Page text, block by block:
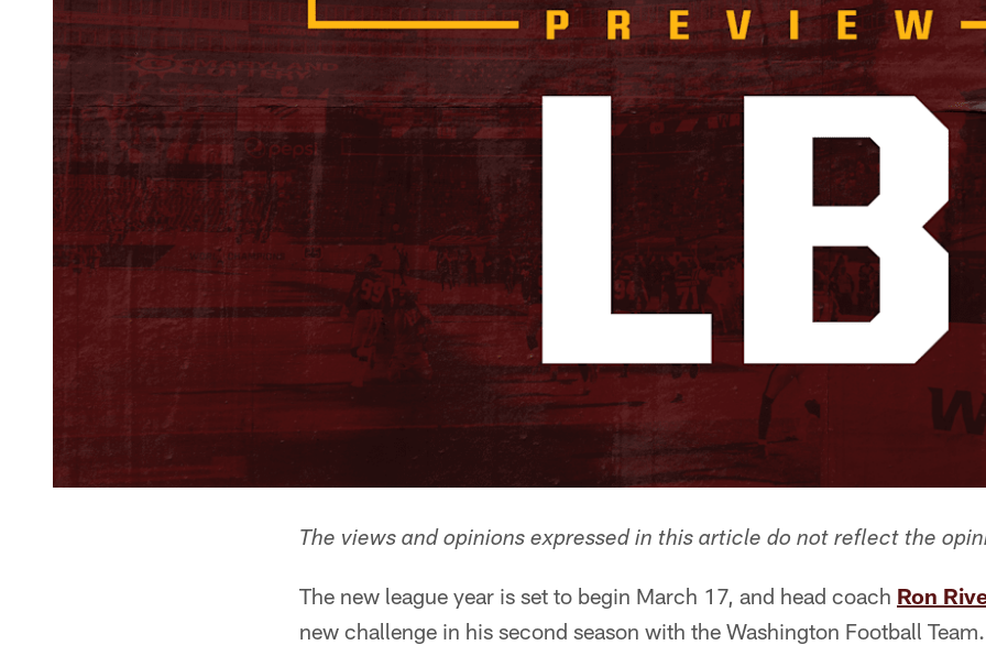
The views and opinions expressed in this article do not reflect the
The new league year is set to begin March 17, and head coach Ron
new challenge in his second season with the Washington Football Team.